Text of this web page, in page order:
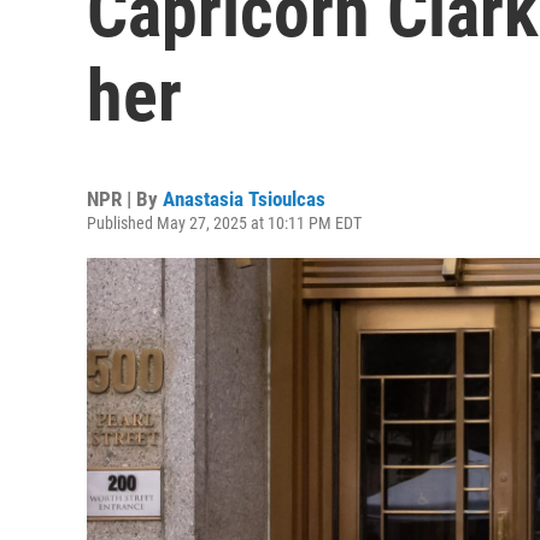
her
NPR | By Anastasia Tsioulcas
Published May 27, 2025 at 10:11 PM EDT